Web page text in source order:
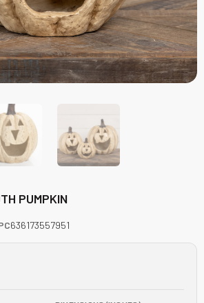
PUMPKIN
636173557951